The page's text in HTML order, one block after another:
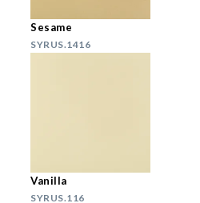
Sesame
SYRUS.1416
Vanilla
SYRUS.116